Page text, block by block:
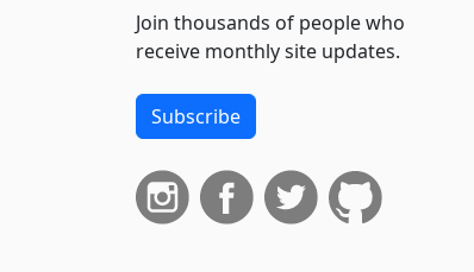
Join thousands of people who
receive monthly site updates.
Subscribe